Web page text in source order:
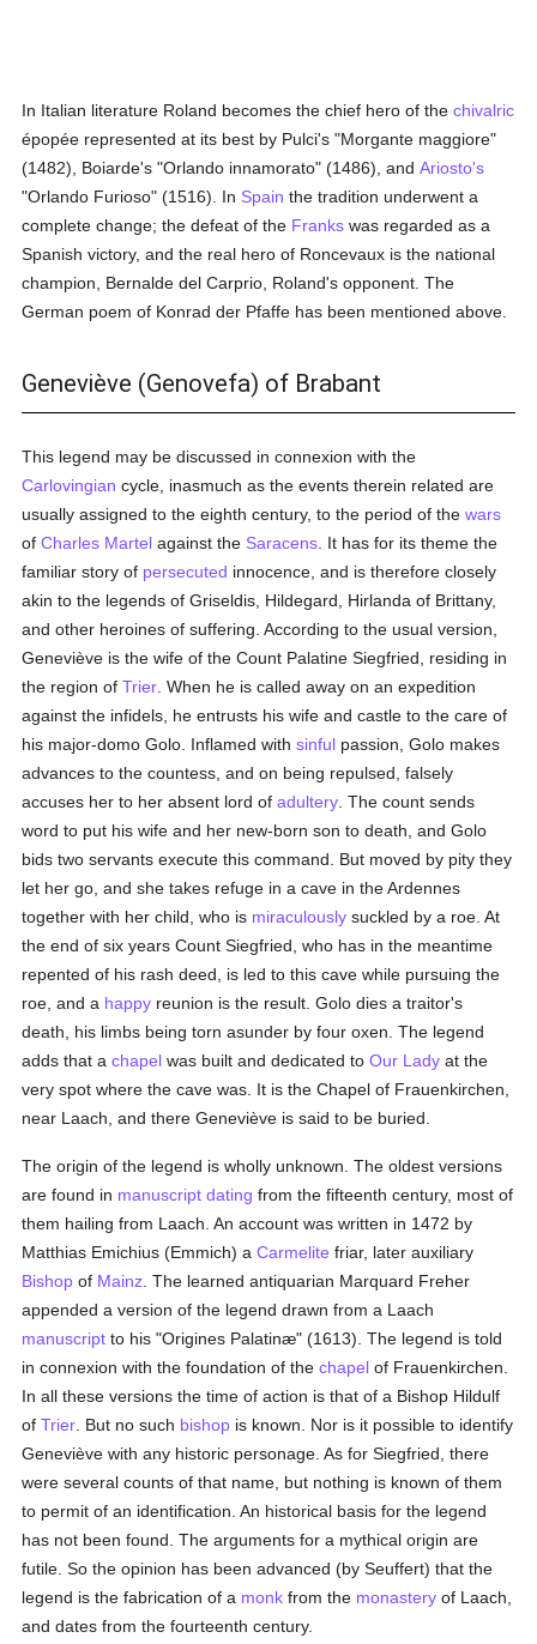
In Italian literature Roland becomes the chief hero of thechivalric
épopée represented at its best by Pulci's "Morgante maggiore"
(1482), Boiarde's "Orlando innamorato" (1486), andAriosto's
"Orlando Furioso" (1516). In Spain the tradition underwent a
complete change; the defeat of the Franks was regarded as a
Spanish victory, and the real hero of Roncevaux is the national
champion, Bernalde del Carprio, Roland's opponent. The
German poem of Konrad der Pfaffe has been mentioned above.
Geneviève (Genovefa) of Brabant
This legend may be discussed in connexion with the
Carlovingian cycle, inasmuch as the events therein related are
usually assigned to the eighth century, to the period of thewars
ofCharles Martel against the Saracens . It has for its theme the
familiar story of persecuted innocence, and is therefore closely
akin to the legends of Griseldis, Hildegard, Hirlanda of Brittany,
and other heroines of suffering. According to the usual version,
Geneviève is the wife of the Count Palatine Siegfried, residing in
the region ofTrier . When he is called away on an expedition
against the infidels, he entrusts his wife and castle to the care of
his major-domo Golo. Inflamed withsinful passion, Golo makes
advances to the countess, and on being repulsed, falsely
accuses her to her absent lord ofadultery . The count sends
word to put his wife and her new-born son to death, and Golo
bids two servants execute this command. But moved by pity they
let her go, and she takes refuge in a cave in the Ardennes
together with her child, who is miraculously suckled by a roe. At
the end of six years Count Siegfried, who has in the meantime
repented of his rash deed, is led to this cave while pursuing the
roe, and a happy reunion is the result. Golo dies a traitor's
death, his limbs being torn asunder by four oxen. The legend
adds that achapel was built and dedicated toOur Lady at the
very spot where the cave was. It is the Chapel of Frauenkirchen,
near Laach, and there Geneviève is said to be buried.
The origin of the legend is wholly unknown. The oldest versions
are found in manuscript dating from the fifteenth century, most of
them hailing from Laach. An account was written in 1472 by
Matthias Emichius (Emmich) aCarmelite friar, later auxiliary
Bishop of Mainz . The learned antiquarian Marquard Freher
appended a version of the legend drawn from a Laach
manuscript to his "Origines Palatinæ" (1613). The legend is told
in connexion with the foundation of thechapel of Frauenkirchen.
In all these versions the time of action is that of a Bishop Hildulf
ofTrier . But no such bishop is known. Nor is it possible to identify
Geneviève with any historic personage. As for Siegfried, there
were several counts of that name, but nothing is known of them
to permit of an identification. An historical basis for the legend
has not been found. The arguments for a mythical origin are
futile. So the opinion has been advanced (by Seuffert) that the
legend is the fabrication of a monk from the monastery of Laach,
and dates from the fourteenth century.